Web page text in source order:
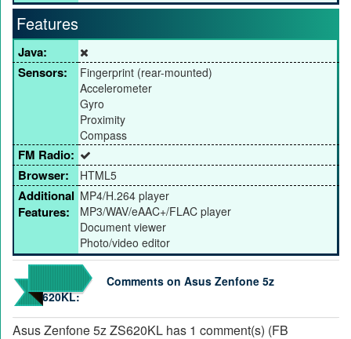
Features
Java:
Sensors:
Fingerprint (rear-mounted)
Accelerometer
Gyro
Proximity
Compass
FM Radio:
Browser:
HTML5
Additional
Features:
MP4/H.264 player
MP3/WAV/eAAC+/FLAC player
Document viewer
Photo/video editor
Comments on Asus Zenfone 5z
ZS620KL:
Asus Zenfone 5z ZS620KL has 1 comment(s) (FB